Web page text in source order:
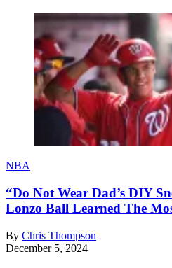
NBA
“Do Not Wear Dad’s DIY
Lonzo Ball Learned The
By Chris Thompson
December 5, 2024